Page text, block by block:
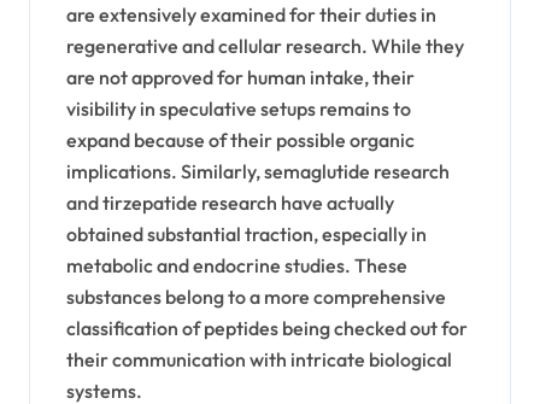
are extensively examined for their duties in
regenerative and cellular research. While they
are not approved for human intake, their
visibility in speculative setups remains to
expand because of their possible organic
implications. Similarly, semaglutide research
and tirzepatide research have actually
obtained substantial traction, especially in
metabolic and endocrine studies. These
substances belong to a more comprehensive
classification of peptides being checked out for
their communication with intricate biological
systems.